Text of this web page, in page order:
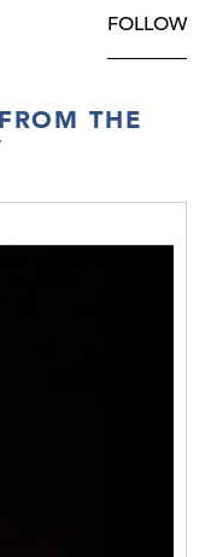
FOLLOW
THE